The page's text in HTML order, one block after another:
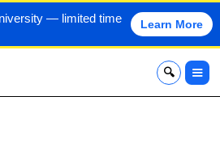
— limited time
Learn More
x